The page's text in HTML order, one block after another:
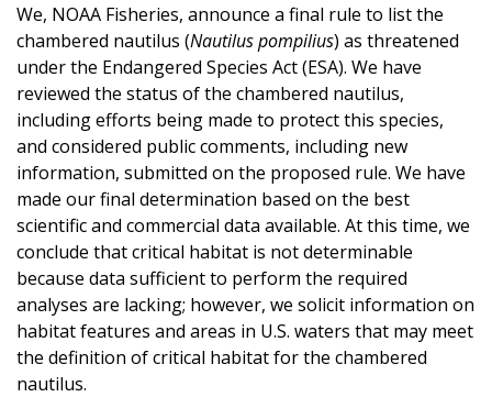
We, NOAA Fisheries, announce a final rule to list the
chambered nautilus (Nautilus pompilius) as threatened
under the Endangered Species Act (ESA). We have
reviewed the status of the chambered nautilus,
including efforts being made to protect this species,
and considered public comments, including new
information, submitted on the proposed rule. We have
made our final determination based on the best
scientific and commercial data available. At this time, we
conclude that critical habitat is not determinable
because data sufficient to perform the required
analyses are lacking; however, we solicit information on
habitat features and areas in U.S. waters that may meet
the definition of critical habitat for the chambered
nautilus.